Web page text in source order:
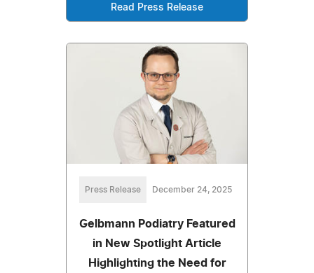
Read Press Release
Press Release December 24, 2025
Gelbmann Podiatry Featured
in New Spotlight Article
Highlighting the Need for